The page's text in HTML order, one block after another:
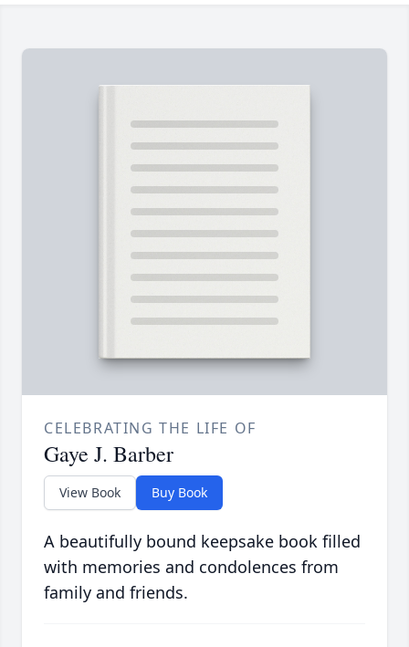
CELEBRATING THE LIFE OF
Gaye J. Barber
View Book Buy Book
A beautifully bound keepsake book filled
with memories and condolences from
family and friends.